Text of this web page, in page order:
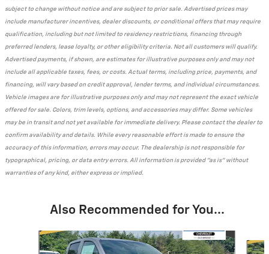
subject to change without notice and are subject to prior sale. Advertised prices may
include manufacturer incentives, dealer discounts, or conditional offers that may require
qualification, including but not limited to residency restrictions, financing through
preferred lenders, lease loyalty, or other eligibility criteria. Not all customers will qualify.
Advertised payments, if shown, are estimates for illustrative purposes only and may not
include all applicable taxes, fees, or costs. Actual terms, including price, payments, and
financing, will vary based on credit approval, lender terms, and individual circumstances.
Vehicle images are for illustrative purposes only and may not represent the exact vehicle
offered for sale. Colors, trim levels, options, and accessories may differ. Some vehicles
may be in transit and not yet available for immediate delivery. Please contact the dealer to
confirm availability and details. While every reasonable effort is made to ensure the
accuracy of this information, errors may occur. The dealership is not responsible for
typographical, pricing, or data entry errors. All information is provided "as is" without
warranties of any kind, either express or implied.
Also Recommended for You...
Slide 1 of 7